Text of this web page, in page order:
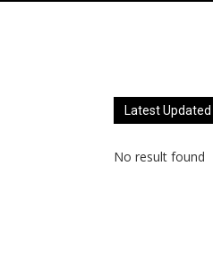
Latest
No result found